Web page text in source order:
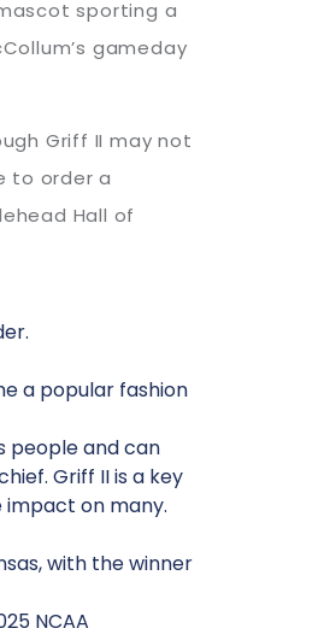
sporting a
gameday
Griff II may not
to order a
Hall of
a popular fashion
people and can
Griff II is a key
impact on many.
with the winner
NCAA